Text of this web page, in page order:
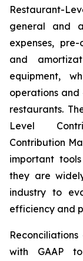
Restaurant-
general and
expenses,
and
equipment,
operations
restaurants.
Level
Contribution
important
they are
industry to
efficiency and
with GAAP